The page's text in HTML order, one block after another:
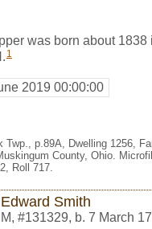
was born about 1838
1
2019 00:00:00
Twp., p.89A, Dwelling 1256,
County, Ohio.
Roll 717.
Edward Smith
M, #131329, b. 7 March